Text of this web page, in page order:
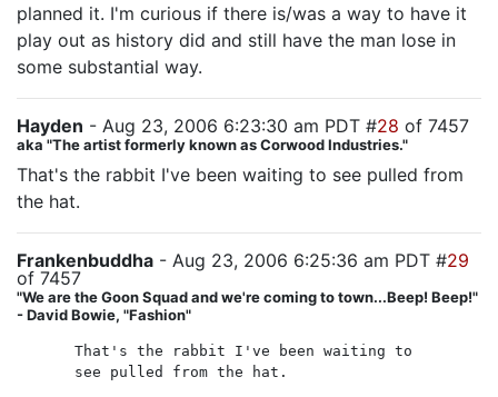
planned it. I'm curious if there is/was a way to have it
play out as history did and still have the man lose in
some substantial way.
Hayden - Aug 23, 2006 6:23:30 am PDT #28 of 7457
aka "The artist formerly known as Corwood Industries."
That's the rabbit I've been waiting to see pulled from
the hat.
Frankenbuddha - Aug 23, 2006 6:25:36 am PDT #29
of 7457
"We are the Goon Squad and we're coming to town...Beep! Beep!"
- David Bowie, "Fashion"
That's the rabbit I've been waiting to
see pulled from the hat.